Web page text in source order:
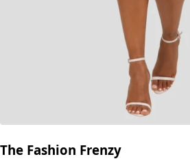
The Fashion Frenzy